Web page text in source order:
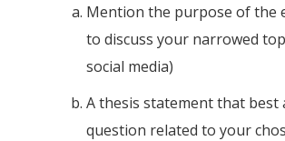
Mention the purpose of the
to discuss your narrowed
social media)
A thesis statement that best
question related to your